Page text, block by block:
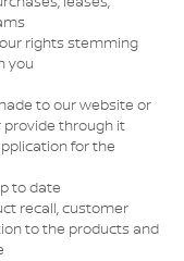
rights stemming
you
to our website or
provide through it
for the
to date
recall, customer
to the products and